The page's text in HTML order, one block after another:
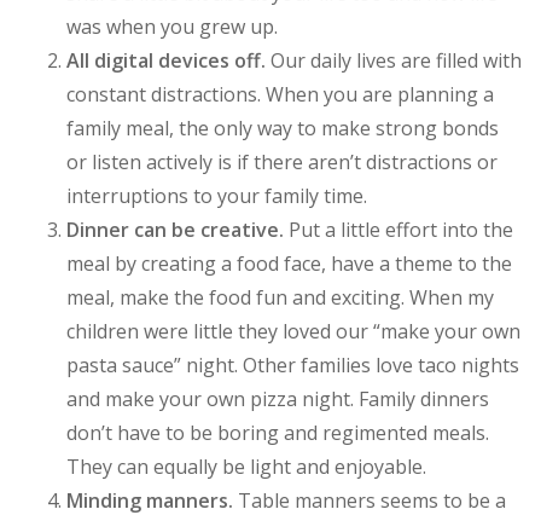
was when you grew up.
All digital devices off. Our daily lives are filled with
constant distractions. When you are planning a
family meal, the only way to make strong bonds
or listen actively is if there aren’t distractions or
interruptions to your family time.
Dinner can be creative. Put a little effort into the
meal by creating a food face, have a theme to the
meal, make the food fun and exciting. When my
children were little they loved our “make your own
pasta sauce” night. Other families love taco nights
and make your own pizza night. Family dinners
don’t have to be boring and regimented meals.
They can equally be light and enjoyable.
Minding manners. Table manners seems to be a